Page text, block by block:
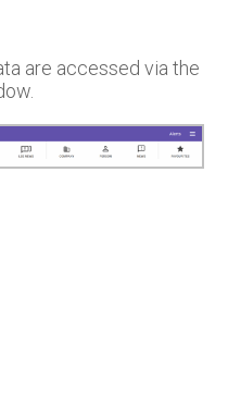
are accessed via the